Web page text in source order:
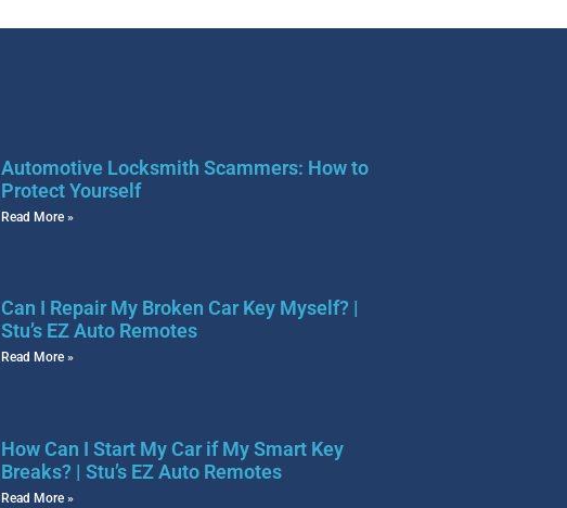
Automotive Locksmith Scammers: How to
Protect Yourself
Read More »
Can I Repair My Broken Car Key Myself? |
Stu’s EZ Auto Remotes
Read More »
How Can I Start My Car if My Smart Key
Breaks? | Stu’s EZ Auto Remotes
Read More »